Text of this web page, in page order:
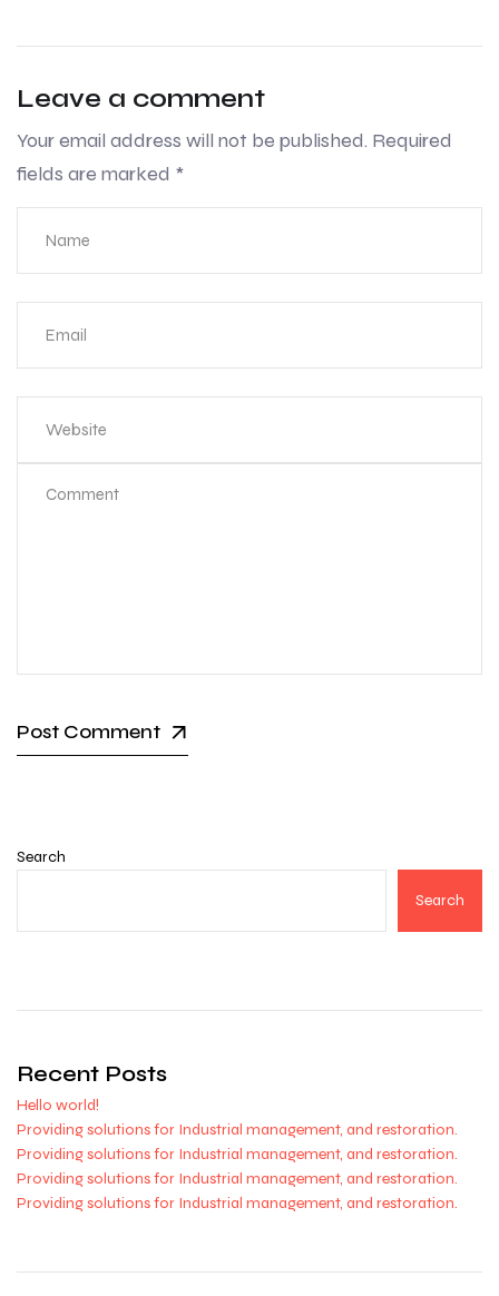
Leave a comment
Your email address will not be published. Required
fields are marked *
Post Comment
Search
Search
Recent Posts
Hello world!
Providing solutions for Industrial management, and restoration.
Providing solutions for Industrial management, and restoration.
Providing solutions for Industrial management, and restoration.
Providing solutions for Industrial management, and restoration.